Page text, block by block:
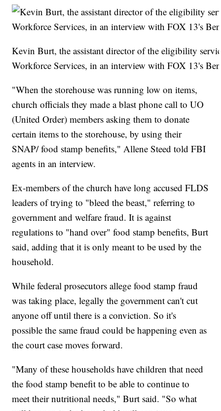
Kevin Burt, the assistant director of the eligibility
Workforce Services, in an interview with FOX 13's
"When the storehouse was running low on items,
church officials they made a blast phone call to UO
(United Order) members asking them to donate
certain items to the storehouse, by using their
SNAP/ food stamp benefits," Allene Steed told FBI
agents in an interview.
Ex-members of the church have long accused FLDS
leaders of trying to "bleed the beast," referring to
government and welfare fraud. It is against
regulations to "hand over" food stamp benefits, Burt
said, adding that it is only meant to be used by the
household.
While federal prosecutors allege food stamp fraud
was taking place, legally the government can't cut
anyone off until there is a conviction. So it's
possible the same fraud could be happening even as
the court case moves forward.
"Many of these households have children that need
the food stamp benefit to be able to continue to
meet their nutritional needs," Burt said. "So what